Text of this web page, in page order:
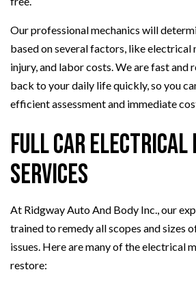
Our professional mechanics will
based on several factors, like electrical
injury, and labor costs. We are fast and
back to your daily life quickly, so you
efficient assessment and immediate
Full Car Electrical
Services
At Ridgway Auto And Body Inc., our
trained to remedy all scopes and sizes
issues. Here are many of the electrical
restore: